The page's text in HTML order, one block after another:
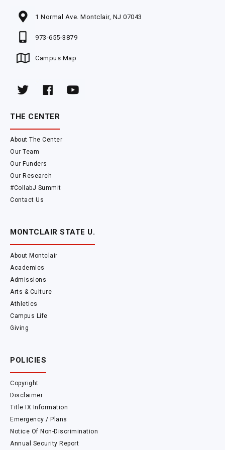
1 Normal Ave. Montclair, NJ 07043
973-655-3879
Campus Map
THE CENTER
About The Center
Our Team
Our Funders
Our Research
#CollabJ Summit
Contact Us
MONTCLAIR STATE U.
About Montclair
Academics
Admissions
Arts & Culture
Athletics
Campus Life
Giving
POLICIES
Copyright
Disclaimer
Title IX Information
Emergency / Plans
Notice Of Non-Discrimination
Annual Security Report